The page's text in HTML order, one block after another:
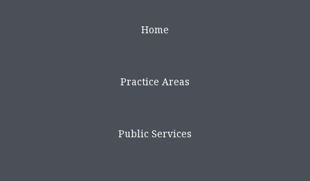
Home
Practice Areas
Public Services